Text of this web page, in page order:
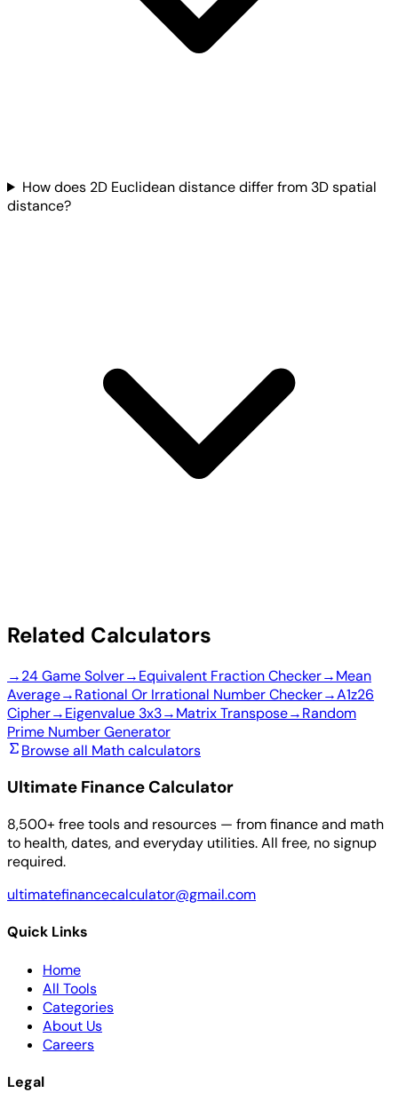
How does 2D Euclidean distance differ from 3D spatial
distance?
Related Calculators
→24 Game Solver→Equivalent Fraction Checker→Mean
Average→Rational Or Irrational Number Checker→A1z26
Cipher→Eigenvalue 3x3→Matrix Transpose→Random
Prime Number Generator
Browse all Math calculators
Ultimate Finance Calculator
8,500+ free tools and resources — from finance and math
to health, dates, and everyday utilities. All free, no signup
required.
ultimatefinancecalculator@gmail.com
Quick Links
Home
All Tools
Categories
About Us
Careers
Legal